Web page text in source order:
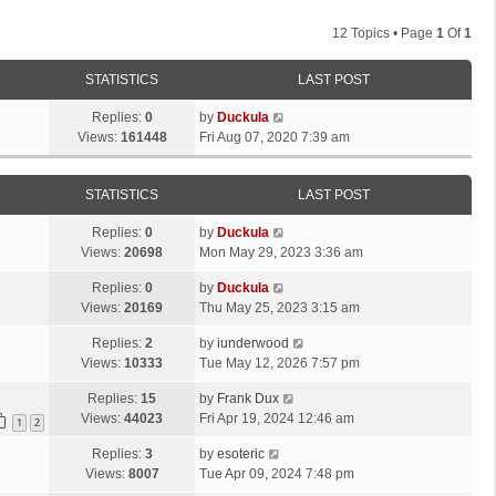
12 Topics • Page 1 Of1
STATISTICS LAST POST
Replies: 0
Views: 161448
by Duckula
Fri Aug 07, 2020 7:39 am
STATISTICS LAST POST
Replies: 0
Views: 20698
by Duckula
Mon May 29, 2023 3:36 am
Replies: 0
Views: 20169
by Duckula
Thu May 25, 2023 3:15 am
Replies: 2
Views: 10333
by iunderwood
Tue May 12, 2026 7:57 pm
1 2
Replies: 15
Views: 44023
by Frank Dux
Fri Apr 19, 2024 12:46 am
Replies: 3
Views: 8007
by esoteric
Tue Apr 09, 2024 7:48 pm